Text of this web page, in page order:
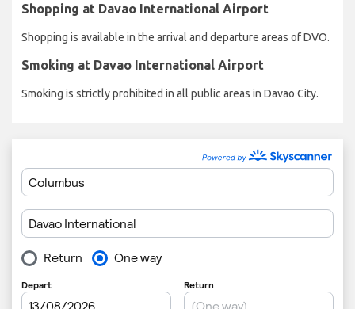
Shopping at Davao International Airport
Shopping is available in the arrival and departure areas of DVO.
Smoking at Davao International Airport
Smoking is strictly prohibited in all public areas in Davao City.